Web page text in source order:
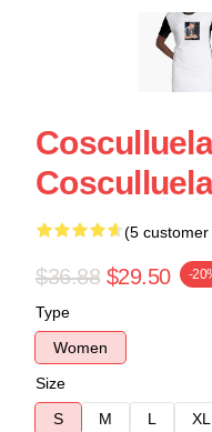
(5 customer
$36.88 $29.50 -
Type
Women
Size
S
M L XL